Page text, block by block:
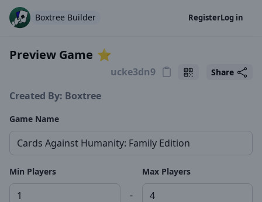
Boxtree Builder RegisterLog in
Preview Game ⭐️
Share
Created By: Boxtree
Game Name
Min Players
-
Max Players